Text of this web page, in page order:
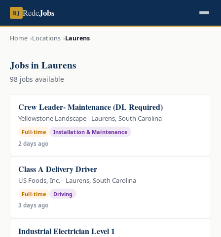
RJ RedeJobs
Home Locations Laurens
Jobs in Laurens
98 jobs available
Crew Leader- Maintenance (DL Required)
Yellowstone Landscape Laurens, South Carolina
Full-time
Installation & Maintenance
2 days ago
Class A Delivery Driver
US Foods, Inc. Laurens, South Carolina
Full-time
Driving
3 days ago
Industrial Electrician Level 1